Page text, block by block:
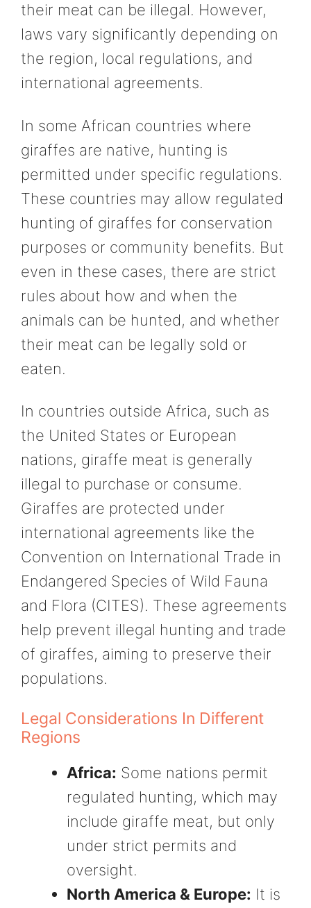
their meat can be illegal. However,
laws vary significantly depending on
the region, local regulations, and
international agreements.
In some African countries where
giraffes are native, hunting is
permitted under specific regulations.
These countries may allow regulated
hunting of giraffes for conservation
purposes or community benefits. But
even in these cases, there are strict
rules about how and when the
animals can be hunted, and whether
their meat can be legally sold or
eaten.
In countries outside Africa, such as
the United States or European
nations, giraffe meat is generally
illegal to purchase or consume.
Giraffes are protected under
international agreements like the
Convention on International Trade in
Endangered Species of Wild Fauna
and Flora (CITES). These agreements
help prevent illegal hunting and trade
of giraffes, aiming to preserve their
populations.
Legal Considerations In Different
Regions
Africa: Some nations permit
regulated hunting, which may
include giraffe meat, but only
under strict permits and
oversight.
North America & Europe: It is